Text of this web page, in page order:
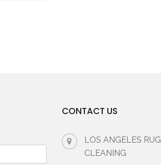
CONTACT US
LOS ANGELES RUG
CLEANING